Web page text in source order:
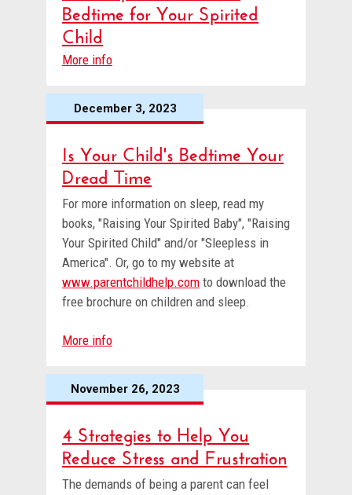
Bedtime for Your Spirited
Child
More info
December 3, 2023
Is Your Child's Bedtime Your
Dread Time
For more information on sleep, read my
books, "Raising Your Spirited Baby", "Raising
Your Spirited Child" and/or "Sleepless in
America". Or, go to my website at
www.parentchildhelp.com to download the
free brochure on children and sleep.
More info
November 26, 2023
4 Strategies to Help You
Reduce Stress and Frustration
The demands of being a parent can feel